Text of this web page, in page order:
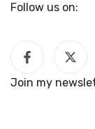
Follow us on:
Join my